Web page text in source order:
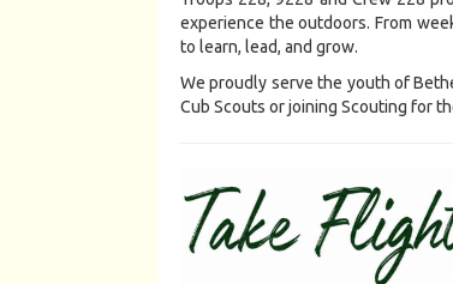
experience the outdoors. From
to learn, lead, and grow.
We proudly serve the youth of
Cub Scouts or joining Scouting for